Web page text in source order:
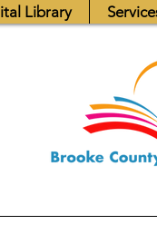
Library